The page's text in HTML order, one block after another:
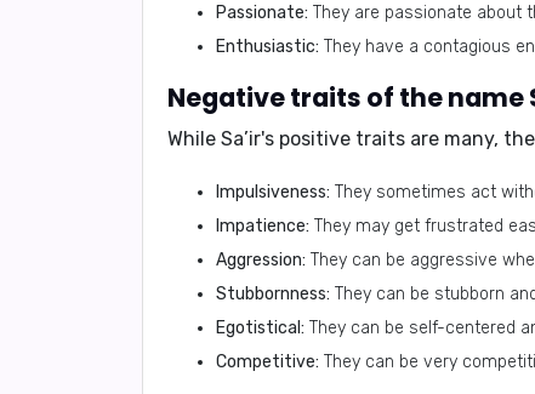
Passionate: They are passionate about
Enthusiastic: They have a contagious
Negative traits of the name
While Sa’ir's positive traits are many,
Impulsiveness: They sometimes act
Impatience: They may get frustrated
Aggression: They can be aggressive
Stubbornness: They can be stubborn
Egotistical: They can be self-centered
Competitive: They can be very